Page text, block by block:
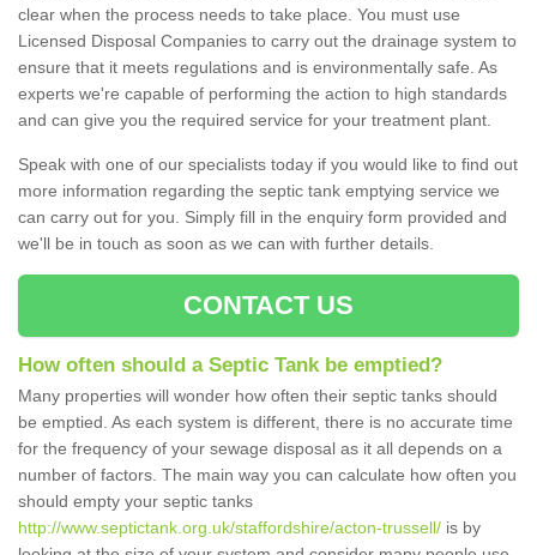
clear when the process needs to take place. You must use
Licensed Disposal Companies to carry out the drainage system to
ensure that it meets regulations and is environmentally safe. As
experts we're capable of performing the action to high standards
and can give you the required service for your treatment plant.
Speak with one of our specialists today if you would like to find out
more information regarding the septic tank emptying service we
can carry out for you. Simply fill in the enquiry form provided and
we'll be in touch as soon as we can with further details.
CONTACT US
How often should a Septic Tank be emptied?
Many properties will wonder how often their septic tanks should
be emptied. As each system is different, there is no accurate time
for the frequency of your sewage disposal as it all depends on a
number of factors. The main way you can calculate how often you
should empty your septic tanks
http://www.septictank.org.uk/staffordshire/acton-trussell/ is by